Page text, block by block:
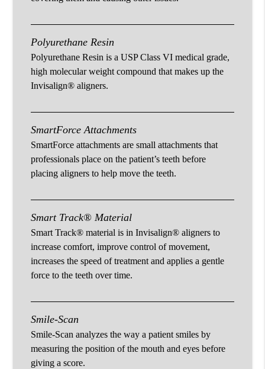
Polyurethane Resin
Polyurethane Resin is a USP Class VI medical grade,
high molecular weight compound that makes up the
Invisalign® aligners.
SmartForce Attachments
SmartForce attachments are small attachments that
professionals place on the patient’s teeth before
placing aligners to help move the teeth.
Smart Track® Material
Smart Track® material is in Invisalign® aligners to
increase comfort, improve control of movement,
increases the speed of treatment and applies a gentle
force to the teeth over time.
Smile-Scan
Smile-Scan analyzes the way a patient smiles by
measuring the position of the mouth and eyes before
giving a score.